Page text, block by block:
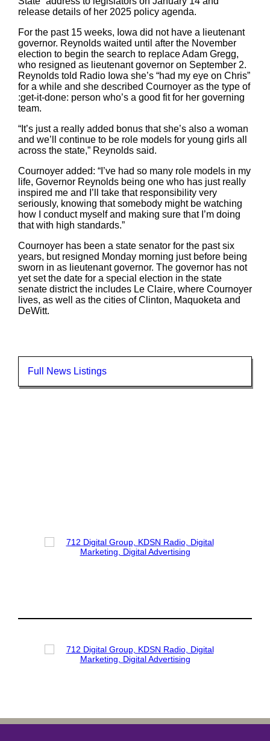
release details of her 2025 policy agenda.
For the past 15 weeks, Iowa did not have a lieutenant
governor. Reynolds waited until after the November
election to begin the search to replace Adam Gregg,
who resigned as lieutenant governor on September 2.
Reynolds told Radio Iowa she’s “had my eye on Chris”
for a while and she described Cournoyer as the type of
:get-it-done: person who’s a good fit for her governing
team.
“It’s just a really added bonus that she’s also a woman
and we’ll continue to be role models for young girls all
across the state,” Reynolds said.
Cournoyer added: “I’ve had so many role models in my
life, Governor Reynolds being one who has just really
inspired me and I’ll take that responsibility very
seriously, knowing that somebody might be watching
how I conduct myself and making sure that I’m doing
that with high standards.”
Cournoyer has been a state senator for the past six
years, but resigned Monday morning just before being
sworn in as lieutenant governor. The governor has not
yet set the date for a special election in the state
senate district the includes Le Claire, where Cournoyer
lives, as well as the cities of Clinton, Maquoketa and
DeWitt.
Full News Listings